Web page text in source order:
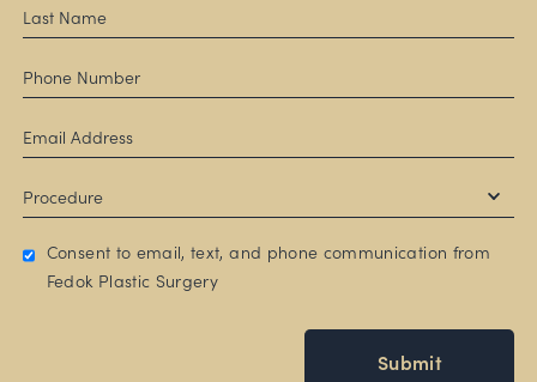
Consent to email, text, and phone communication from
Fedok Plastic Surgery
Submit